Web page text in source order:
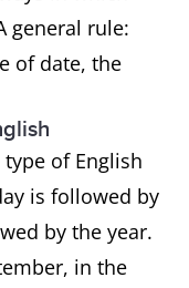
general rule:
of date, the
of English
is followed by
by the year.
in the